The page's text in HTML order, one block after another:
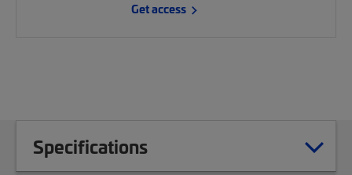
Get access
Specifications